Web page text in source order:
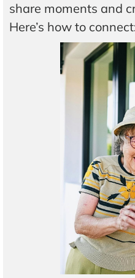
share moments and
Here’s how to